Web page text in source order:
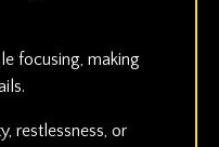
focusing, making
restlessness, or